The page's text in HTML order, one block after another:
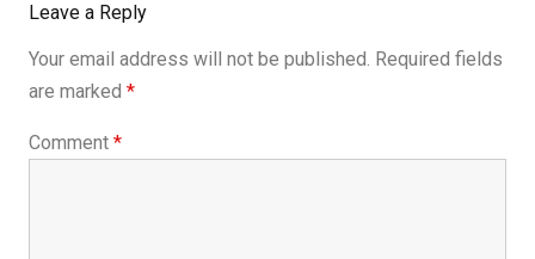
Leave a Reply
Your email address will not be published. Required fields
are marked *
Comment *